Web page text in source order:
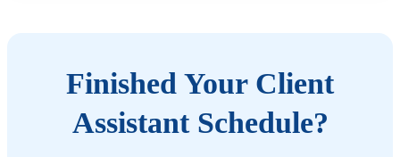
Finished Your Client
Assistant Schedule?